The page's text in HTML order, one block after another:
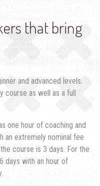
that bring
and advanced levels.
course as well as a full
one hour of coaching and
an extremely nominal fee
course is 3 days. For the
days with an hour of